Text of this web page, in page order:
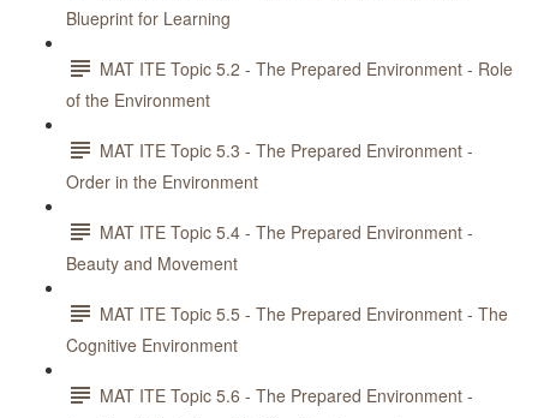
Blueprint for Learning
MAT ITE Topic 5.2 - The Prepared Environment - Role
of the Environment
MAT ITE Topic 5.3 - The Prepared Environment -
Order in the Environment
MAT ITE Topic 5.4 - The Prepared Environment -
Beauty and Movement
MAT ITE Topic 5.5 - The Prepared Environment - The
Cognitive Environment
MAT ITE Topic 5.6 - The Prepared Environment -